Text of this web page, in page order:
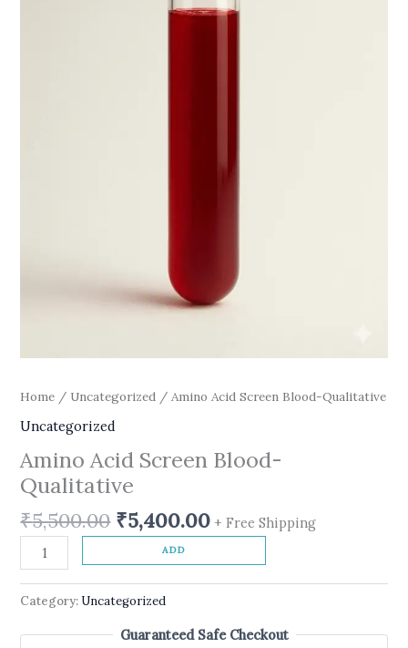
Home / Uncategorized / Amino Acid Screen Blood-Qualitative
Uncategorized
Amino Acid Screen Blood-
Qualitative
₹5,500.00 ₹5,400.00 + Free Shipping
ADD
Category:Uncategorized
Guaranteed Safe Checkout